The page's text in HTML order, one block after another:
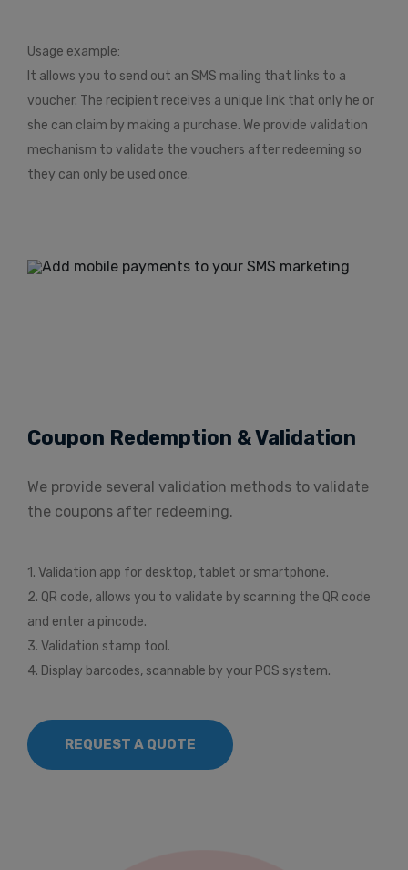
Usage example:
It allows you to send out an SMS mailing that links to a
voucher. The recipient receives a unique link that only he or
she can claim by making a purchase. We provide validation
mechanism to validate the vouchers after redeeming so
they can only be used once.
Coupon Redemption & Validation
We provide several validation methods to validate
the coupons after redeeming.
1. Validation app for desktop, tablet or smartphone.
2. QR code, allows you to validate by scanning the QR code
and enter a pincode.
3. Validation stamp tool.
4. Display barcodes, scannable by your POS system.
REQUEST A QUOTE